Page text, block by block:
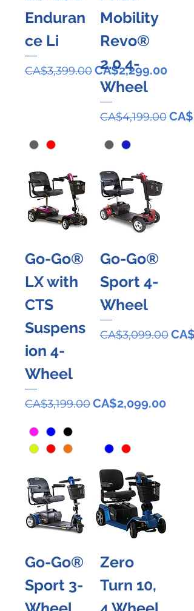
Enduran
ce Li
Regular Price
CA$3,399.00Sale Price
CA$2,299.00
Mobility
Revo®
2.0 4-
Wheel
Regular Price
CA$4,199.00 Sale
Go-Go®
LX with
CTS
Suspens
ion 4-
Wheel
Regular Price
CA$3,199.00Sale Price
CA$2,099.00
Go-Go®
Sport 4-
Wheel
Regular Price
CA$3,099.00
Go-Go®
Sport 3-
Zero
Turn 10,